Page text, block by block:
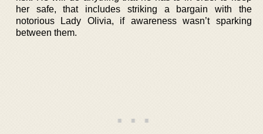
her safe, that includes striking a bargain with the
notorious Lady Olivia, if awareness wasn’t sparking
between them.